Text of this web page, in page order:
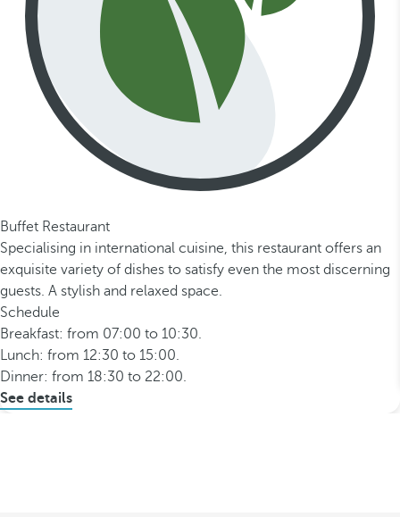
Buffet Restaurant
Specialising in international cuisine, this restaurant offers an
exquisite variety of dishes to satisfy even the most discerning
guests. A stylish and relaxed space.
Schedule
Breakfast: from 07:00 to 10:30.
Lunch: from 12:30 to 15:00.
Dinner: from 18:30 to 22:00.
See details